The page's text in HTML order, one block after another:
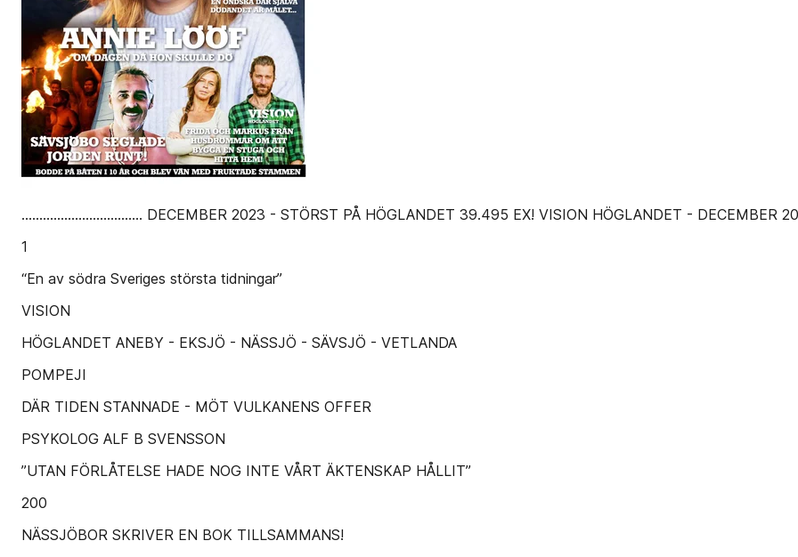
.................................. DECEMBER 2023 - STÖRST PÅ HÖGLANDET 39.495 EX! VISION HÖGLANDET - DECEMBER
1
“En av södra Sveriges största tidningar”
VISION
HÖGLANDET ANEBY - EKSJÖ - NÄSSJÖ - SÄVSJÖ - VETLANDA
POMPEJI
DÄR TIDEN STANNADE - MÖT VULKANENS OFFER
PSYKOLOG ALF B SVENSSON
”UTAN FÖRLÅTELSE HADE NOG INTE VÅRT ÄKTENSKAP HÅLLIT”
200
NÄSSJÖBOR SKRIVER EN BOK TILLSAMMANS!